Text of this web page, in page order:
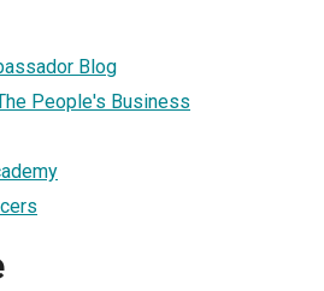
Blog
People's Business